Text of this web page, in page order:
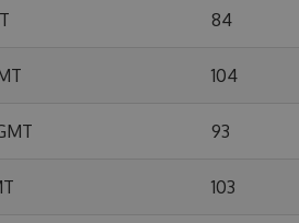
84
104
93
103